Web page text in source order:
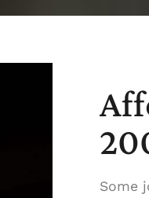
Some